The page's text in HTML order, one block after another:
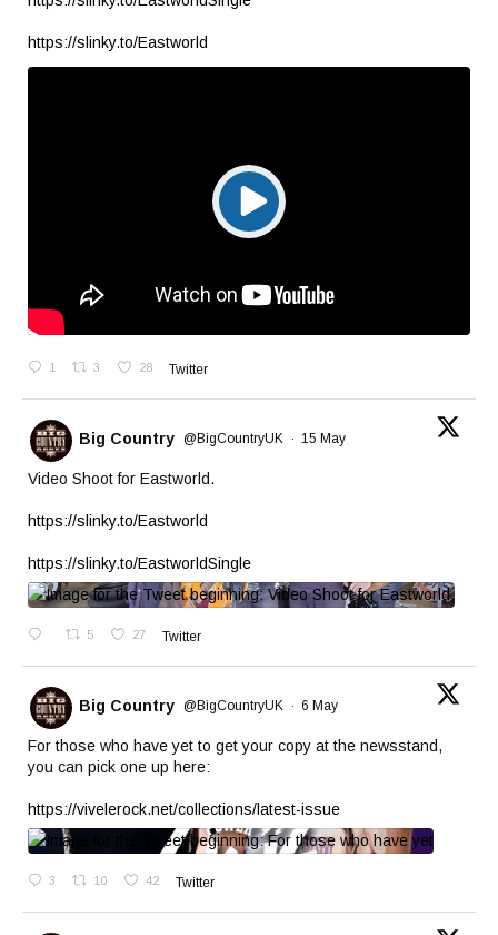
https://slinky.to/Eastworld
1 3 28 Twitter
Big Country @BigCountryUK · 15 May
Video Shoot for Eastworld.
https://slinky.to/Eastworld
https://slinky.to/EastworldSingle
5 27 Twitter
Big Country @BigCountryUK · 6 May
For those who have yet to get your copy at the newsstand,
you can pick one up here:
https://vivelerock.net/collections/latest-issue
3 10 42 Twitter